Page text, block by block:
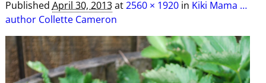
Published April 30, 2013at2560 × 1920in Kiki Mama …
author Collette Cameron